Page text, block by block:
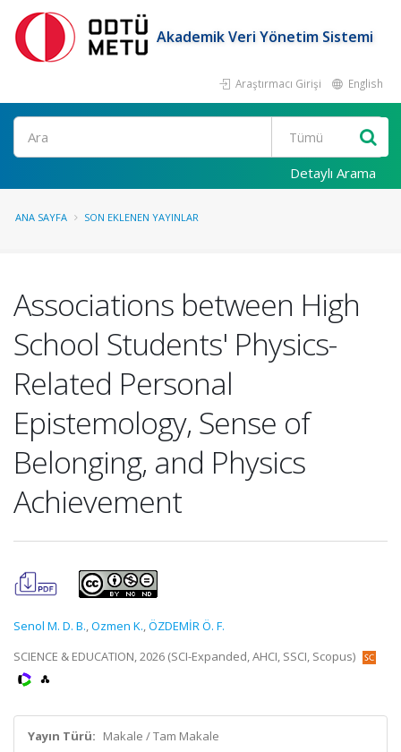
Akademik Veri Yönetim Sistemi
Araştırmacı Girişi English
Ara
Detaylı Arama
ANA SAYFA SON EKLENEN YAYINLAR
Associations between High
School Students' Physics-
Related Personal
Epistemology, Sense of
Belonging, and Physics
Achievement
Senol M. D. B.,Ozmen K.,ÖZDEMİR Ö. F.
SCIENCE & EDUCATION, 2026 (SCI-Expanded, AHCI, SSCI, Scopus)
Yayın Türü: Makale / Tam Makale